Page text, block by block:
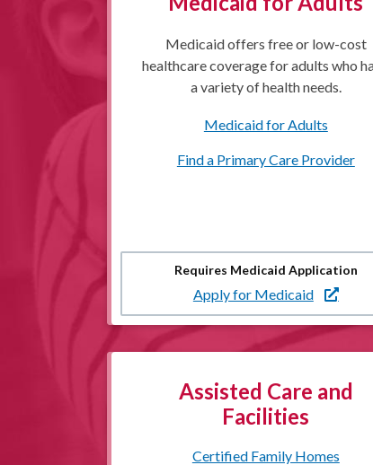
Medicaid offers free or low-cost
healthcare coverage for adults who
a variety of health needs.
Medicaid for Adults
Find a Primary Care Provider
Requires Medicaid Application
Apply for Medicaid
Assisted Care and
Facilities
Certified Family Homes